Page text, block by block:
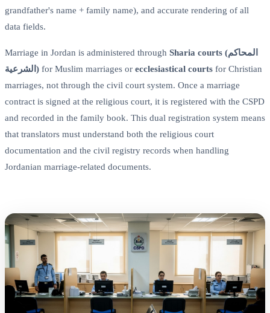
grandfather's name + family name), and accurate rendering of all
data fields.
Marriage in Jordan is administered through Sharia courts (المحاكم
الشرعية) for Muslim marriages or ecclesiastical courts for Christian
marriages, not through the civil court system. Once a marriage
contract is signed at the religious court, it is registered with the CSPD
and recorded in the family book. This dual registration system means
that translators must understand both the religious court
documentation and the civil registry records when handling
Jordanian marriage-related documents.